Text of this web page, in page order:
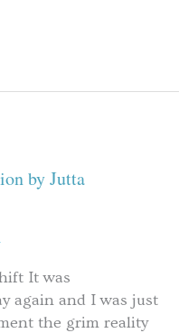
by Jutta
It was
again and I was just
the grim reality